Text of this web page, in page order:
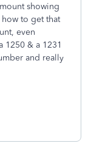
showing
to get that
even
& a 1231
and really